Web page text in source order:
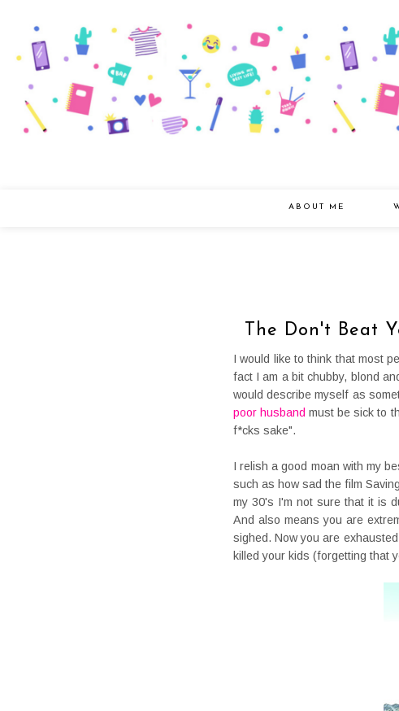
ABOUT ME
The Don't Beat
I would like to think that most
fact I am a bit chubby, blond
would describe myself as
poor husband must be sick to
f*cks sake".
I relish a good moan with my
such as how sad the film
my 30's I'm not sure that it is
And also means you are
sighed. Now you are
killed your kids (forgetting that